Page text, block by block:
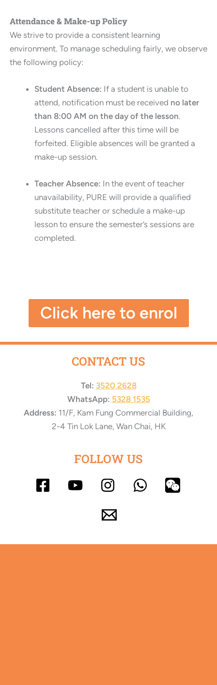
Attendance & Make-up Policy
We strive to provide a consistent learning
environment. To manage scheduling fairly, we observe
the following policy:
Student Absence: If a student is unable to
attend, notification must be received no later
than 8:00 AM on the day of the lesson.
Lessons cancelled after this time will be
forfeited. Eligible absences will be granted a
make-up session.
Teacher Absence: In the event of teacher
unavailability, PURE will provide a qualified
substitute teacher or schedule a make-up
lesson to ensure the semester’s sessions are
completed.
Click here to enrol
CONTACT US
Tel: 3520 2628
WhatsApp: 5328 1535
Address: 11/F, Kam Fung Commercial Building,
2-4 Tin Lok Lane, Wan Chai, HK
FOLLOW US